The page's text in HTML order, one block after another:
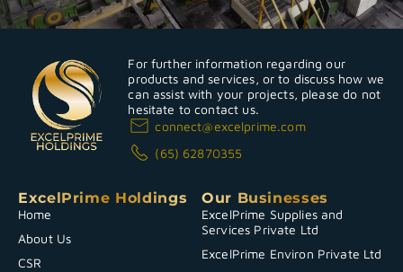
For further information regarding our
products and services, or to discuss how we
can assist with your projects, please do not
hesitate to contact us.
connect@excelprime.com
(65) 62870355
ExcelPrime Holdings
Home
About Us
CSR
Our Businesses
ExcelPrime Supplies and
Services Private Ltd
ExcelPrime Environ Private Ltd